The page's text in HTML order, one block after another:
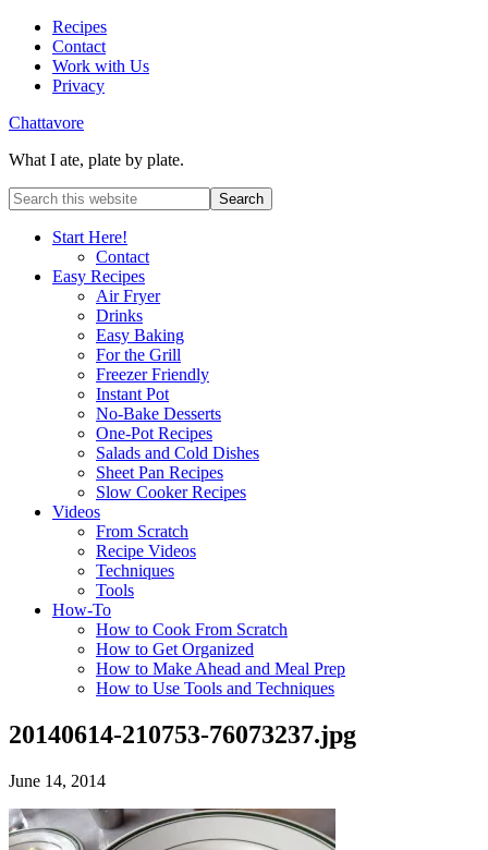
Recipes
Contact
Work with Us
Privacy
Chattavore
What I ate, plate by plate.
Start Here!
Contact
Easy Recipes
Air Fryer
Drinks
Easy Baking
For the Grill
Freezer Friendly
Instant Pot
No-Bake Desserts
One-Pot Recipes
Salads and Cold Dishes
Sheet Pan Recipes
Slow Cooker Recipes
Videos
From Scratch
Recipe Videos
Techniques
Tools
How-To
How to Cook From Scratch
How to Get Organized
How to Make Ahead and Meal Prep
How to Use Tools and Techniques
20140614-210753-76073237.jpg
June 14, 2014